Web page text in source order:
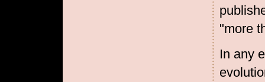
"more
In any